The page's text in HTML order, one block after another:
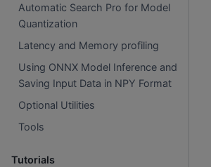
Automatic Search Pro for Model
Quantization
Latency and Memory profiling
Using ONNX Model Inference and
Saving Input Data in NPY Format
Optional Utilities
Tools
Tutorials